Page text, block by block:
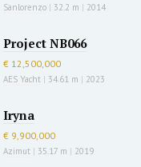
Sanlorenzo | 32.2 m | 2014
Project NB066
€ 12,500,000
AES Yacht | 34.61 m | 2023
Iryna
€ 9,900,000
Azimut | 35.17 m | 2019